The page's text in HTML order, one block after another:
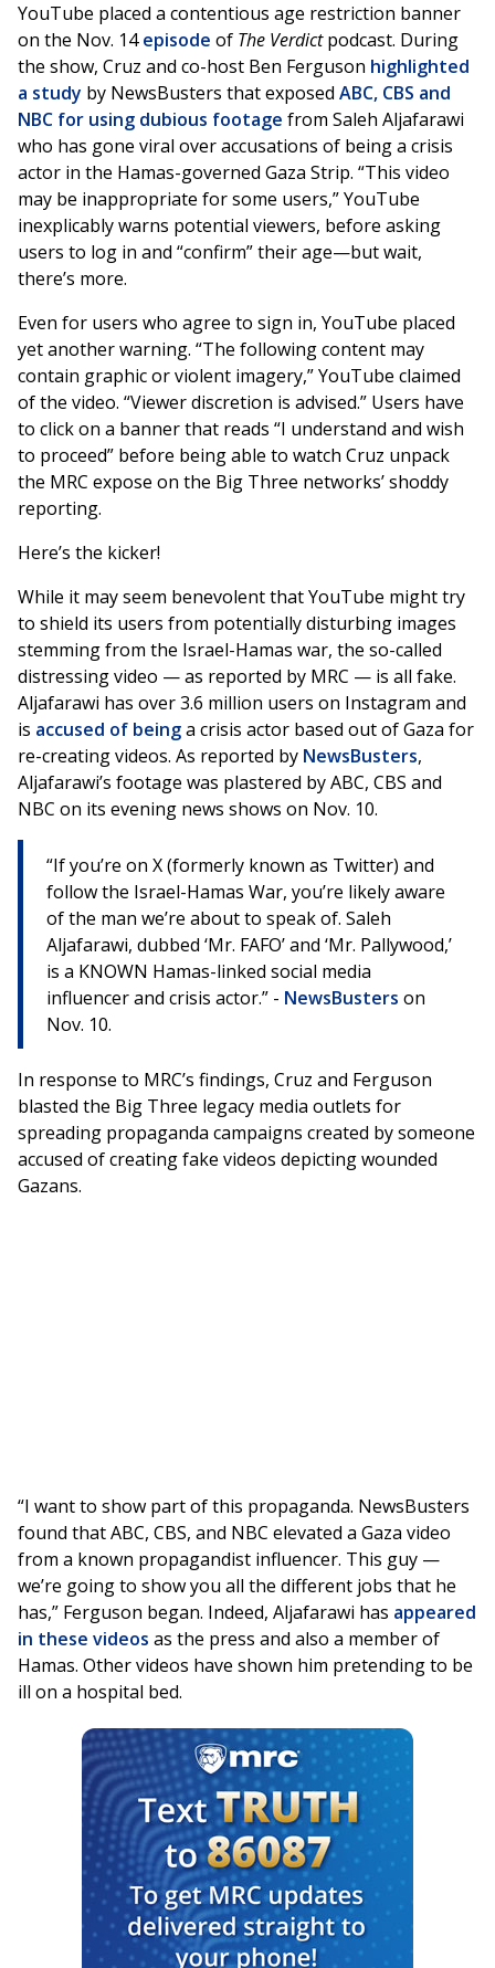
YouTube placed a contentious age restriction banner
on the Nov. 14episode of The Verdictpodcast. During
the show, Cruz and co-host Ben Ferguson highlighted
a study by NewsBusters that exposed ABC, CBS and
NBC for using dubious footage from Saleh Aljafarawi
who has gone viral over accusations of being a crisis
actor in the Hamas-governed Gaza Strip. “This video
may be inappropriate for some users,” YouTube
inexplicably warns potential viewers, before asking
users to log in and “confirm” their age—but wait,
there’s more.
Even for users who agree to sign in, YouTube placed
yet another warning. “The following content may
contain graphic or violent imagery,” YouTube claimed
of the video. “Viewer discretion is advised.” Users have
to click on a banner that reads “I understand and wish
to proceed” before being able to watch Cruz unpack
the MRC expose on the Big Three networks’ shoddy
reporting.
Here’s the kicker!
While it may seem benevolent that YouTube might try
to shield its users from potentially disturbing images
stemming from the Israel-Hamas war, the so-called
distressing video — as reported by MRC — is all fake.
Aljafarawi has over 3.6 million users on Instagram and
is accused of beinga crisis actor based out of Gaza for
re-creating videos. As reported by NewsBusters,
Aljafarawi’s footage was plastered by ABC, CBS and
NBC on its evening news shows on Nov. 10.
“If you’re on X (formerly known as Twitter) and
follow the Israel-Hamas War, you’re likely aware
of the man we’re about to speak of. Saleh
Aljafarawi, dubbed ‘Mr. FAFO’ and ‘Mr. Pallywood,’
is a KNOWN Hamas-linked social media
influencer and crisis actor.” - NewsBusters on
Nov. 10.
In response to MRC’s findings, Cruz and Ferguson
blasted the Big Three legacy media outlets for
spreading propaganda campaigns created by someone
accused of creating fake videos depicting wounded
Gazans.
“I want to show part of this propaganda. NewsBusters
found that ABC, CBS, and NBC elevated a Gaza video
from a known propagandist influencer. This guy —
we’re going to show you all the different jobs that he
has,” Ferguson began. Indeed, Aljafarawi has appeared
in these videos as the press and also a member of
Hamas. Other videos have shown him pretending to be
ill on a hospital bed.